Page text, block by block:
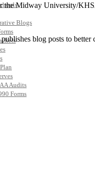
Blogs
Audits
Forms
the Midway University/
blog posts to better